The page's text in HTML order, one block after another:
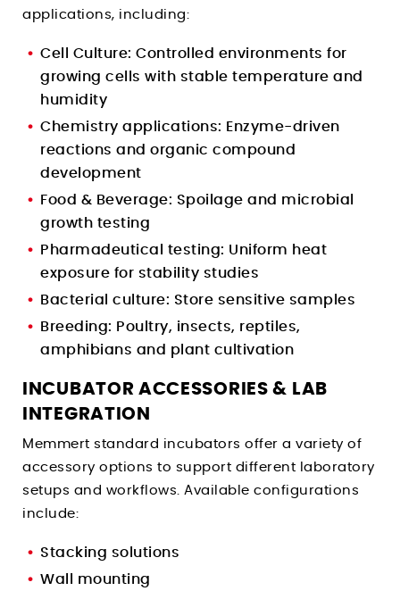
applications, including:
Cell Culture: Controlled environments for
growing cells with stable temperature and
humidity
Chemistry applications: Enzyme-driven
reactions and organic compound
development
Food & Beverage: Spoilage and microbial
growth testing
Pharmadeutical testing: Uniform heat
exposure for stability studies
Bacterial culture: Store sensitive samples
Breeding: Poultry, insects, reptiles,
amphibians and plant cultivation
INCUBATOR ACCESSORIES & LAB
INTEGRATION
Memmert standard incubators offer a variety of
accessory options to support different laboratory
setups and workflows. Available configurations
include:
Stacking solutions
Wall mounting